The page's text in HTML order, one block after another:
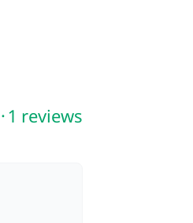
·1 reviews